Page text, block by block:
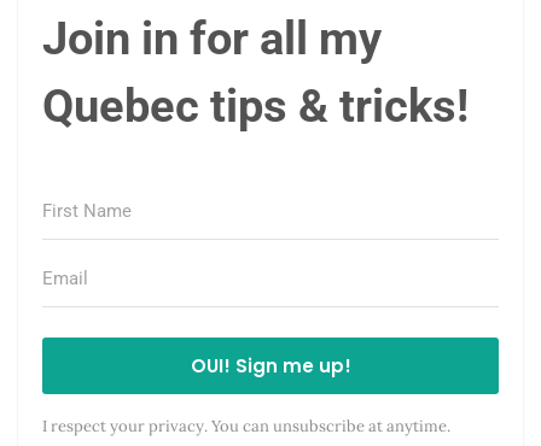
Join in for all my
Quebec tips & tricks!
OUI! Sign me up!
I respect your privacy. You can unsubscribe at anytime.